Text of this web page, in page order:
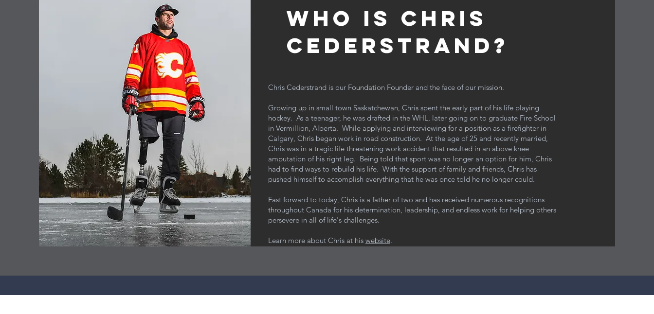
Who is Chris
cederstrand?
Chris Cederstrand is our Foundation Founder and the face of our mission.
Growing up in small town Saskatchewan, Chris spent the early part of his life playing
hockey. As a teenager, he was drafted in the WHL, later going on to graduate Fire School
in Vermillion, Alberta. While applying and interviewing for a position as a firefighter in
Calgary, Chris began work in road construction. At the age of 25 and recently married,
Chris was in a tragic life threatening work accident that resulted in an above knee
amputation of his right leg. Being told that sport was no longer an option for him, Chris
had to find ways to rebuild his life. With the support of family and friends, Chris has
pushed himself to accomplish everything that he was once told he no longer could.
Fast forward to today, Chris is a father of two and has received numerous recognitions
throughout Canada for his determination, leadership, and endless work for helping others
persevere in all of life's challenges.
Learn more about Chris at his website.